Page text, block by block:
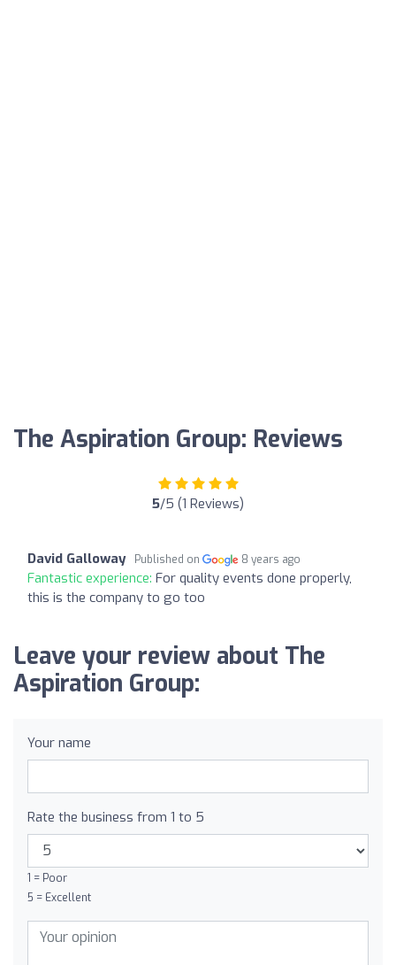
The Aspiration Group: Reviews
5/5 (1 Reviews)
David Galloway Published on 8 years ago
Fantastic experience: For quality events done properly,
this is the company to go too
Leave your review about The
Aspiration Group:
Your name
Rate the business from 1 to 5
1 = Poor
5 = Excellent